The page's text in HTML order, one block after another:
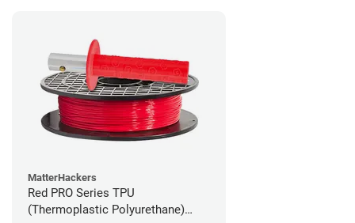
MatterHackers
Red PRO Series TPU
(Thermoplastic Polyurethane)